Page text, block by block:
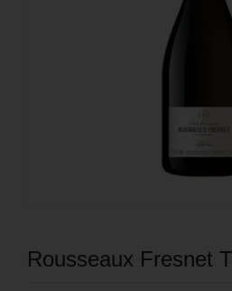
Rousseaux Fresnet